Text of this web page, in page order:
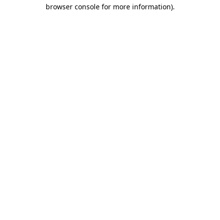
browser console for more information).